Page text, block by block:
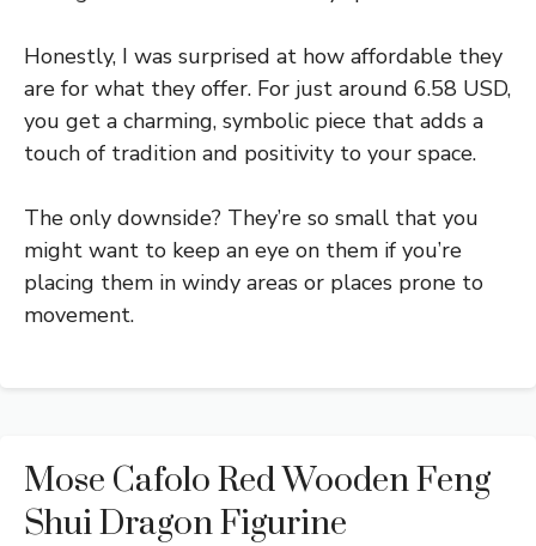
Honestly, I was surprised at how affordable they
are for what they offer. For just around 6.58 USD,
you get a charming, symbolic piece that adds a
touch of tradition and positivity to your space.
The only downside? They’re so small that you
might want to keep an eye on them if you’re
placing them in windy areas or places prone to
movement.
Mose Cafolo Red Wooden Feng
Shui Dragon Figurine